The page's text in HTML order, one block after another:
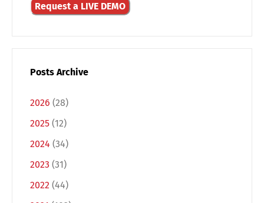
Request a LIVE DEMO
Posts Archive
2026 (28)
2025 (12)
2024 (34)
2023 (31)
2022 (44)